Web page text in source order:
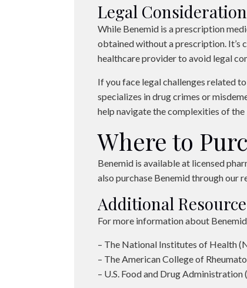
Legal
While Benemid is a prescription
obtained without a prescription. It’s
healthcare provider to avoid legal
If you face legal challenges related
specializes in drug crimes or
help navigate the complexities of the
Where to
Benemid is available at licensed
also purchase Benemid through our
Additional
For more information about
– The National Institutes of Health
– The American College of
– U.S. Food and Drug Administration